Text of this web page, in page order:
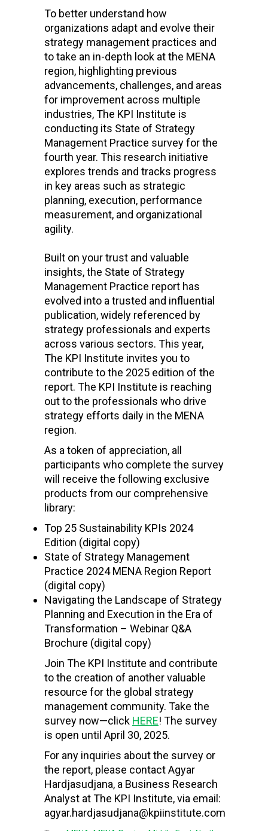
To better understand how
organizations adapt and evolve their
strategy management practices and
to take an in-depth look at the MENA
region, highlighting previous
advancements, challenges, and areas
for improvement across multiple
industries, The KPI Institute is
conducting its State of Strategy
Management Practice survey for the
fourth year. This research initiative
explores trends and tracks progress
in key areas such as strategic
planning, execution, performance
measurement, and organizational
agility.
Built on your trust and valuable
insights, the State of Strategy
Management Practice report has
evolved into a trusted and influential
publication, widely referenced by
strategy professionals and experts
across various sectors. This year,
The KPI Institute invites you to
contribute to the 2025 edition of the
report. The KPI Institute is reaching
out to the professionals who drive
strategy efforts daily in the MENA
region.
As a token of appreciation, all
participants who complete the survey
will receive the following exclusive
products from our comprehensive
library:
Top 25 Sustainability KPIs 2024
Edition (digital copy)
State of Strategy Management
Practice 2024 MENA Region Report
(digital copy)
Navigating the Landscape of Strategy
Planning and Execution in the Era of
Transformation – Webinar Q&A
Brochure (digital copy)
Join The KPI Institute and contribute
to the creation of another valuable
resource for the global strategy
management community. Take the
survey now—click HERE! The survey
is open until April 30, 2025.
For any inquiries about the survey or
the report, please contact Agyar
Hardjasudjana, a Business Research
Analyst at The KPI Institute, via email:
agyar.hardjasudjana@kpiinstitute.com